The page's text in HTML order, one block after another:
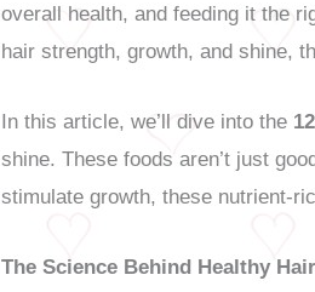
overall health, and feeding it the
hair strength, growth, and shine,
In this article, we’ll dive into the
shine. These foods aren’t just
stimulate growth, these nutrient-
The Science Behind Healthy Hair